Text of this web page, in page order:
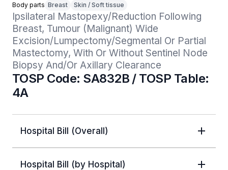
Body parts Breast Skin / Soft tissue
Ipsilateral Mastopexy/Reduction Following
Breast, Tumour (Malignant) Wide
Excision/Lumpectomy/Segmental Or Partial
Mastectomy, With Or Without Sentinel Node
Biopsy And/Or Axillary Clearance
TOSP Code: SA832B / TOSP Table:
4A
Hospital Bill (Overall)
Hospital Bill (by Hospital)